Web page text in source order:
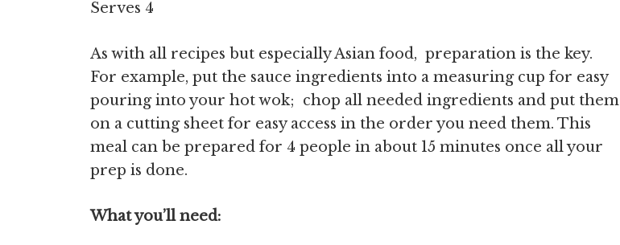
Serves 4
As with all recipes but especially Asian food, preparation is the key.
For example, put the sauce ingredients into a measuring cup for easy
pouring into your hot wok; chop all needed ingredients and put them
on a cutting sheet for easy access in the order you need them. This
meal can be prepared for 4 people in about 15 minutes once all your
prep is done.
What you’ll need: